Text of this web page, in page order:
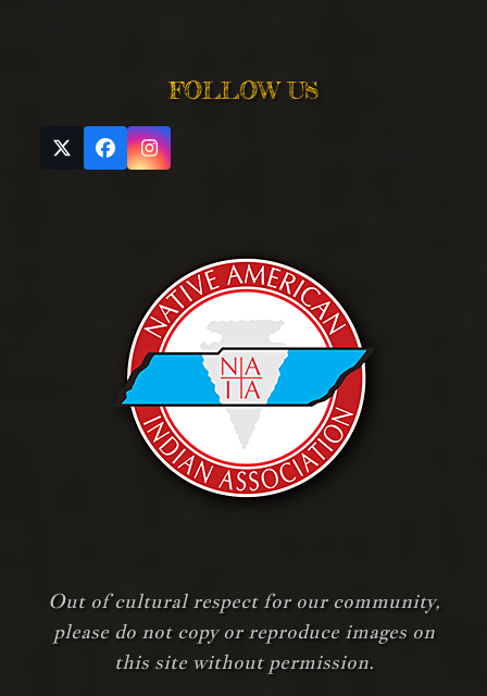
FOLLOW US
Twitter
(deprecated)
FacebookInstagram
Out of cultural respect for our community,
please do not copy or reproduce images on
this site without permission.